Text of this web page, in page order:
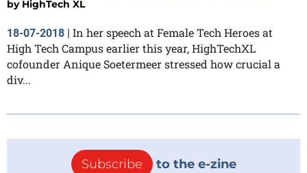
by HighTech XL
18-07-2018
In her speech at Female Tech Heroes at
High Tech Campus earlier this year, HighTechXL
cofounder Anique Soetermeer stressed how crucial a
div...
Subscribe to the e-zine